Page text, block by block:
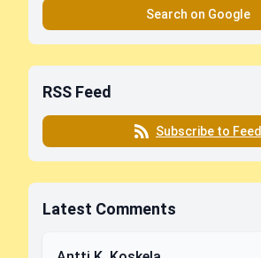
Search on Google
RSS Feed
Subscribe to Feed
Latest Comments